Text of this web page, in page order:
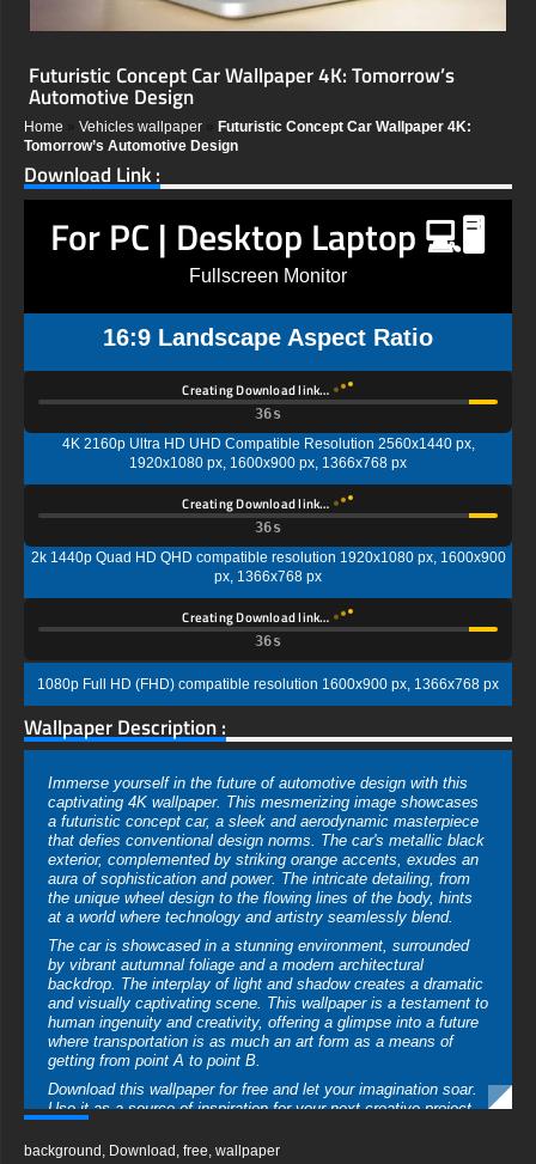
Futuristic Concept Car Wallpaper 4K: Tomorrow’s
Automotive Design
Home Vehicles wallpaper
Futuristic Concept Car Wallpaper 4K:
Tomorrow’s Automotive Design
Download Link :
For PC | Desktop Laptop 💻🖥️
Fullscreen Monitor
16:9 Landscape Aspect Ratio
Creating Download link…
35s
4K 2160p Ultra HD UHD Compatible Resolution 2560x1440 px,
1920x1080 px, 1600x900 px, 1366x768 px
Creating Download link…
35s
2k 1440p Quad HD QHD compatible resolution 1920x1080 px, 1600x900
px, 1366x768 px
Creating Download link…
35s
1080p Full HD (FHD) compatible resolution 1600x900 px, 1366x768 px
Wallpaper Description :
Immerse yourself in the future of automotive design with this
captivating 4K wallpaper. This mesmerizing image showcases
a futuristic concept car, a sleek and aerodynamic masterpiece
that defies conventional design norms. The car's metallic black
exterior, complemented by striking orange accents, exudes an
aura of sophistication and power. The intricate detailing, from
the unique wheel design to the flowing lines of the body, hints
at a world where technology and artistry seamlessly blend.
The car is showcased in a stunning environment, surrounded
by vibrant autumnal foliage and a modern architectural
backdrop. The interplay of light and shadow creates a dramatic
and visually captivating scene. This wallpaper is a testament to
human ingenuity and creativity, offering a glimpse into a future
where transportation is as much an art form as a means of
getting from point A to point B.
Download this wallpaper for free and let your imagination soar.
Use it as a source of inspiration for your next creative project,
who appreciate cutting-edge design and let them experience
background , Download , free, wallpaper